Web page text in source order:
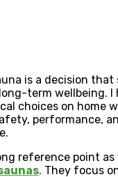
is a decision that
term wellbeing. I
choices on home
performance,
reference point as
. They focus